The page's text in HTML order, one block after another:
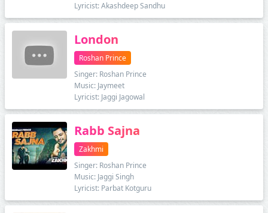
Lyricist: Akashdeep Sandhu
London
Roshan Prince
Singer: Roshan Prince
Music: Jaymeet
Lyricist: Jaggi Jagowal
Rabb Sajna
Zakhmi
Singer: Roshan Prince
Music: Jaggi Singh
Lyricist: Parbat Kotguru